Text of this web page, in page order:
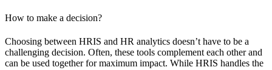
How to make a decision?
Choosing between HRIS and HR analytics doesn’t have to be a
challenging decision. Often, these tools complement each other and
can be used together for maximum impact. While HRIS handles the